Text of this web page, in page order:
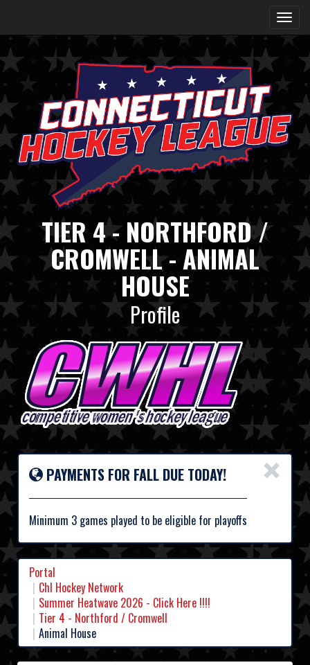
TIER 4 - NORTHFORD /
CROMWELL - ANIMAL
HOUSE
Profile
×
PAYMENTS FOR FALL DUE TODAY!
Minimum 3 games played to be eligible for playoffs
Portal
Chl Hockey Network
Summer Heatwave 2026 - Click Here !!!!
Tier 4 - Northford / Cromwell
Animal House